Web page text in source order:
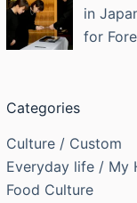
in
for
Categories
Culture / Custom
Everyday life / My
Food Culture